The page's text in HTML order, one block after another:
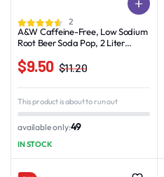
2
A&W Caffeine-Free, Low Sodium
Root Beer Soda Pop, 2 Liter
$11.20
price
was:
$9.50
price
is:
This product is about to run out
available only:49
IN STOCK